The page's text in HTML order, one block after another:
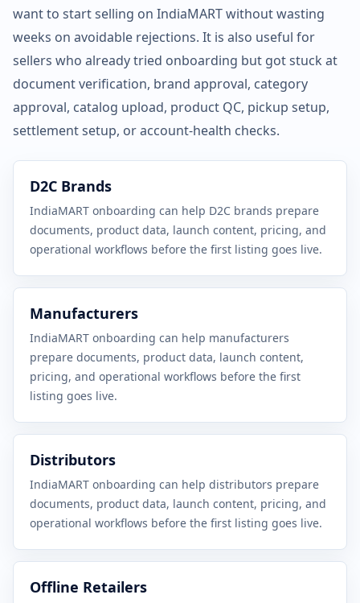
want to start selling on IndiaMART without wasting
weeks on avoidable rejections. It is also useful for
sellers who already tried onboarding but got stuck at
document verification, brand approval, category
approval, catalog upload, product QC, pickup setup,
settlement setup, or account-health checks.
D2C Brands
IndiaMART onboarding can help D2C brands prepare
documents, product data, launch content, pricing, and
operational workflows before the first listing goes live.
Manufacturers
IndiaMART onboarding can help manufacturers
prepare documents, product data, launch content,
pricing, and operational workflows before the first
listing goes live.
Distributors
IndiaMART onboarding can help distributors prepare
documents, product data, launch content, pricing, and
operational workflows before the first listing goes live.
Offline Retailers